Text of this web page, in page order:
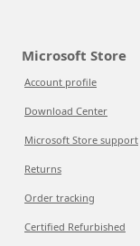
Microsoft Store
Account profile
Download Center
Microsoft Store support
Returns
Order tracking
Certified Refurbished